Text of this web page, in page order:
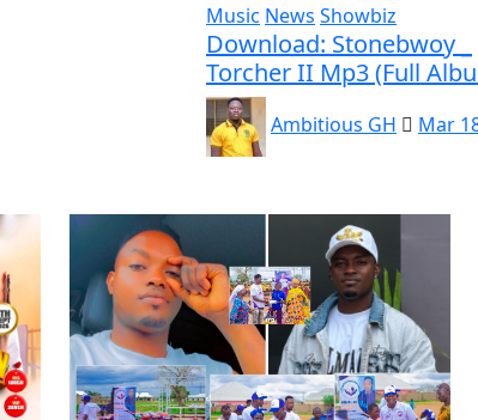
Music News Showbiz
Download: Stonebwoy _
Torcher II Mp3 (Full
Ambitious GH Mar